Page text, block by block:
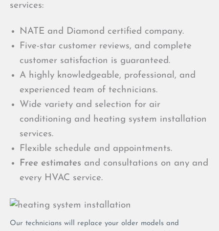
services:
NATE and Diamond certified company.
Five-star customer reviews, and complete
customer satisfaction is guaranteed.
A highly knowledgeable, professional, and
experienced team of technicians.
Wide variety and selection for air
conditioning and heating system installation
services.
Flexible schedule and appointments.
Free estimates and consultations on any and
every HVAC service.
Our technicians will replace your older models and